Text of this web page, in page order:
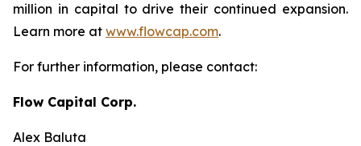
million in capital to drive their continued expansion.
Learn more at www.flowcap.com.
For further information, please contact:
Flow Capital Corp.
Alex Baluta